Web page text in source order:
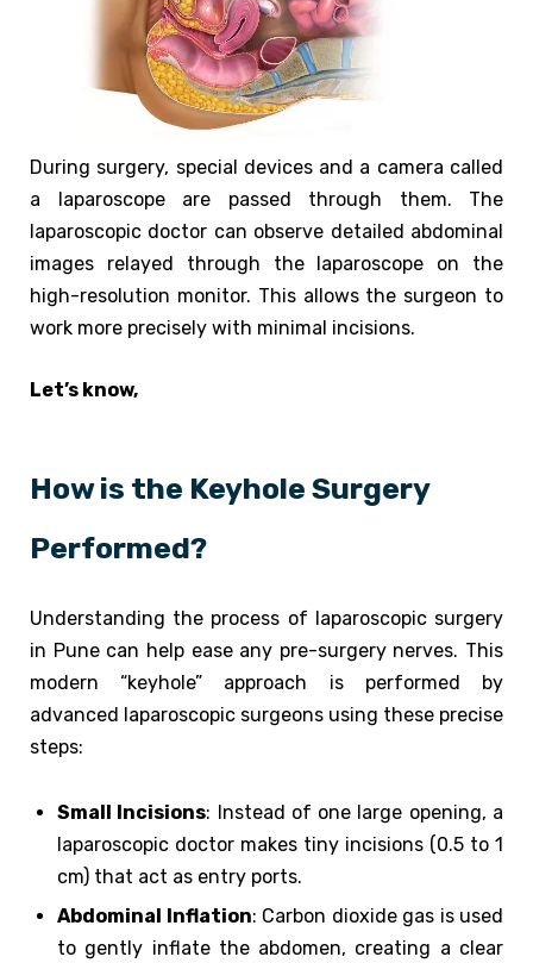
During surgery, special devices and a camera called
a laparoscope are passed through them. The
laparoscopic doctor can observe detailed abdominal
images relayed through the laparoscope on the
high-resolution monitor. This allows the surgeon to
work more precisely with minimal incisions.
Let’s know,
How is the Keyhole Surgery
Performed?
Understanding the process of laparoscopic surgery
in Pune can help ease any pre-surgery nerves. This
modern “keyhole” approach is performed by
advanced laparoscopic surgeons using these precise
steps:
Small Incisions: Instead of one large opening, a
laparoscopic doctor makes tiny incisions (0.5 to 1
cm) that act as entry ports.
Abdominal Inflation: Carbon dioxide gas is used
to gently inflate the abdomen, creating a clear